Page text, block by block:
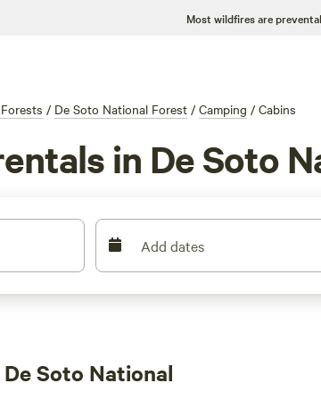
Most wildfires are
/ De Soto National Forest / Camping / Cabins
in De Soto
Add dates
Soto National